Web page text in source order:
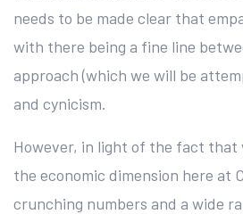
needs to be made clear that
with there being a fine line
approach (which we will be
and cynicism.
However, in light of the fact that
the economic dimension here at
crunching numbers and a wide